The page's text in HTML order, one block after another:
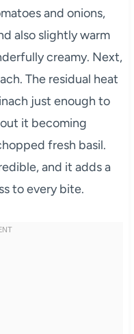
and onions,
also slightly warm
creamy. Next,
The residual heat
just enough to
it becoming
fresh basil.
and it adds a
to every bite.